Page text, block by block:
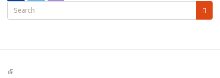
Search
form
(link